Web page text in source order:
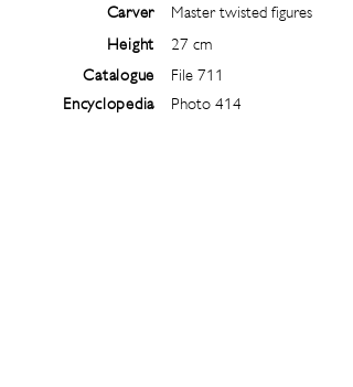
Carver
Height
Catalogue
Encyclopedia
Master twisted figures
27 cm
File 711
Photo 414